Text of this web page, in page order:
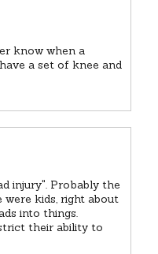
know when a
a set of knee and
injury". Probably the
kids, right about
into things.
their ability to